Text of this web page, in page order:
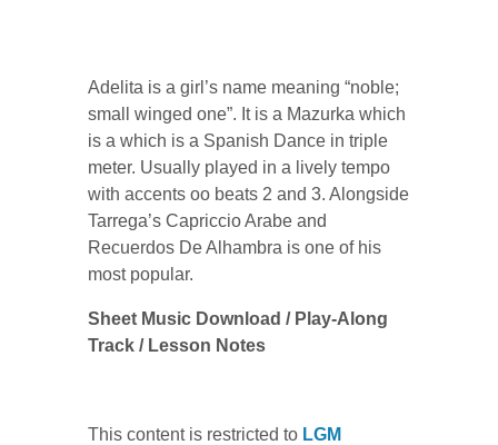
Adelita is a girl’s name meaning “noble;
small winged one”. It is a Mazurka which
is a which is a Spanish Dance in triple
meter. Usually played in a lively tempo
with accents oo beats 2 and 3. Alongside
Tarrega’s Capriccio Arabe and
Recuerdos De Alhambra is one of his
most popular.
Sheet Music Download / Play-Along
Track / Lesson Notes
This content is restricted to LGM